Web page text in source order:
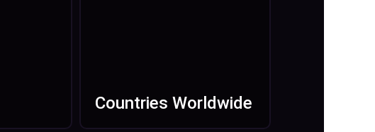
Countries Worldwide